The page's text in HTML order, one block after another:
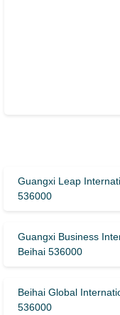
Guangxi Leap
536000
Guangxi Business
Beihai 536000
Beihai Global
536000